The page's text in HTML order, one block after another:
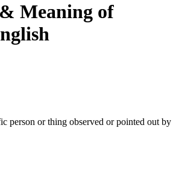
Meaning of
person or thing observed or pointed out by